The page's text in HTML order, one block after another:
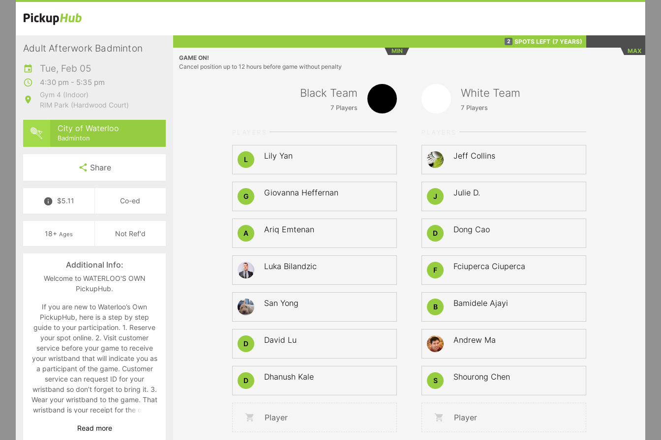
Adult Afterwork Badminton
Tue, Feb 05
4:30 pm - 5:35 pm
Gym 4 (Indoor)
RIM Park (Hardwood Court)
City of Waterloo
Badminton
Share
$5.11 Co-ed
18+ Ages Not Ref'd
Additional Info:
Welcome to WATERLOO'S OWN
PickupHub.
If you are new to Waterloo’s Own
PickupHub, here is a step by step
guide to your participation. 1. Reserve
your spot online. 2. Visit customer
service before your game to receive
your wristband that will indicate you as
a participant of the game. Customer
service can request ID for your
wristband so don’t forget to bring it. 3.
Wear your wristband to the game. That
wristband is your receipt for the game
Staff will make you retrieve your band
Read more
2 SPOTS LEFT (7 YEARS)
MIN
MAX
GAME ON!
Cancel position up to 12 hours before game without penalty
Black Team
7Players
L Lily Yan
G Giovanna Heffernan
A Ariq Emtenan
Luka Bilandzic
San Yong
D David Lu
D Dhanush Kale
Player
White Team
7 Players
Jeff Collins
J Julie D.
D Dong Cao
F Fciuperca Ciuperca
B Bamidele Ajayi
Andrew Ma
S Shourong Chen
Player